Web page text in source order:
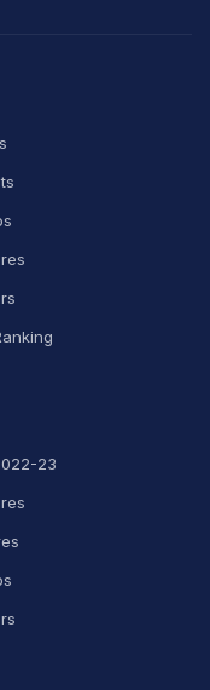
from day one
on the touchy
23